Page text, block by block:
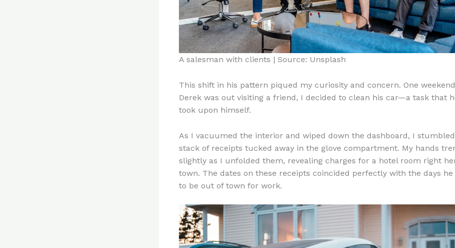
A salesman with clients | Source: Unsplash
This shift in his pattern piqued my curiosity and concern. One
Derek was out visiting a friend, I decided to clean his car—a task that
took upon himself.
As I vacuumed the interior and wiped down the dashboard, I
stack of receipts tucked away in the glove compartment. My hands
slightly as I unfolded them, revealing charges for a hotel room right
town. The dates on these receipts coincided perfectly with the days he
to be out of town for work.